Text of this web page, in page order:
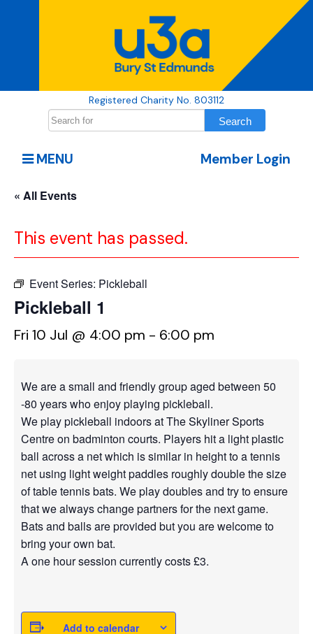
Registered Charity No. 803112
Member Login
MENU
« All Events
This event has passed.
Event Series: Pickleball
Pickleball 1
Fri 10 Jul @ 4:00 pm - 6:00 pm
We are a small and friendly group aged between 50
-80 years who enjoy playing pickleball.
We play pickleball indoors at The Skyliner Sports
Centre on badminton courts. Players hit a light plastic
ball across a net which is similar in height to a tennis
net using light weight paddles roughly double the size
of table tennis bats. We play doubles and try to ensure
that we always change partners for the next game.
Bats and balls are provided but you are welcome to
bring your own bat.
A one hour session currently costs £3.
Add to calendar